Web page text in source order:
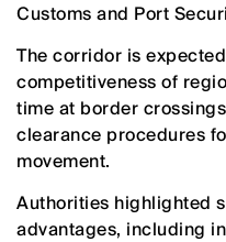
Customs and Port
The corridor is
competitiveness of
time at border
clearance procedures
movement.
Authorities highlighted
advantages, including